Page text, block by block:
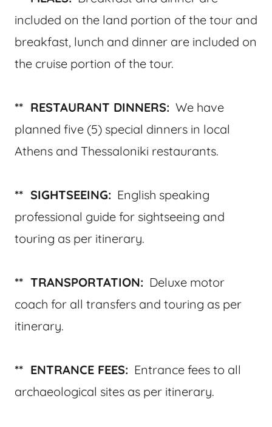
included on the land portion of the tour and
breakfast, lunch and dinner are included on
the cruise portion of the tour.
** RESTAURANT DINNERS: We have
planned five (5) special dinners in local
Athens and Thessaloniki restaurants.
** SIGHTSEEING: English speaking
professional guide for sightseeing and
touring as per itinerary.
** TRANSPORTATION: Deluxe motor
coach for all transfers and touring as per
itinerary.
** ENTRANCE FEES: Entrance fees to all
archaeological sites as per itinerary.